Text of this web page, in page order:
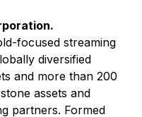
focused streaming
diversified
and more than 200
assets and
partners. Formed